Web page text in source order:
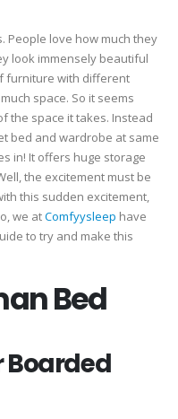
People love how much they
look immensely beautiful
furniture with different
space. So it seems
the space it takes. Instead
bed and wardrobe at same
in! It offers huge storage
the excitement must be
this sudden excitement,
we atComfyysleep have
to try and make this
Bed
Boarded